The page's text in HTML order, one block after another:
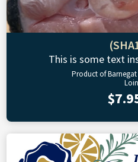
This is some text
Product of Barnegat